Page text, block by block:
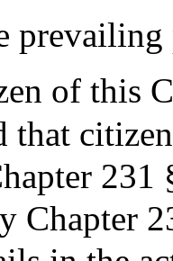
of this
Chapter